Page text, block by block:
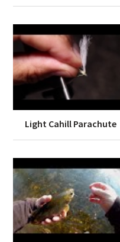
Light Cahill Parachute